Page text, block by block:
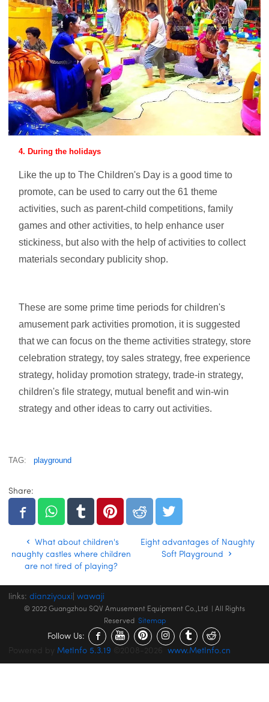
4. During the holidays
Like the up to The Children's Day is a good time to
promote, can be used to carry out the 61 theme
activities, such as parent-child competitions, family
games and other activities, to help enhance user
stickiness, but also with the help of activities to collect
materials secondary publicity shop.
These are some prime time periods for children's
amusement park activities promotion, it is suggested
that we can focus on the theme activities strategy, store
celebration strategy, toy sales strategy, free experience
strategy, holiday promotion strategy, trade-in strategy,
children's file strategy, mutual benefit and win-win
strategy and other ideas to carry out activities.
TAG: playground
Share:
What about children's
naughty castles where children
are not tired of playing?
Eight advantages of Naughty
Soft Playground
links: dianziyouxi wawaji
© 2022 Guangzhou SQV Amusement Equipment Co.,Ltd | All Rights
Reserved Sitemap
Follow Us:
Powered by MetInfo 5.3.19 ©2008-2026 www.MetInfo.cn